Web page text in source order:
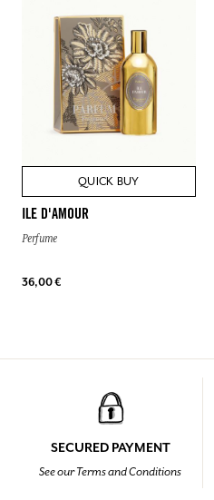
QUICK BUY
ILE D'AMOUR
Perfume
36,00 €
SECURED PAYMENT
See our Terms and Conditions